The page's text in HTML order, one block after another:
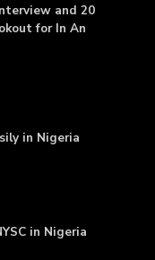
and 20
for In An
in Nigeria
in Nigeria